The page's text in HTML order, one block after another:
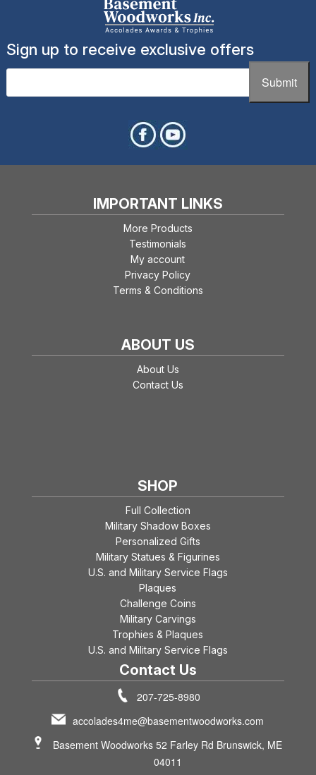
Sign up to receive exclusive offers
Submit
IMPORTANT LINKS
More Products
Testimonials
My account
Privacy Policy
Terms & Conditions
ABOUT US
About Us
Contact Us
SHOP
Full Collection
Military Shadow Boxes
Personalized Gifts
Military Statues & Figurines
U.S. and Military Service Flags
Plaques
Challenge Coins
Military Carvings
Trophies & Plaques
U.S. and Military Service Flags
Contact Us
207-725-8980
accolades4me@basementwoodworks.com
Basement Woodworks 52 Farley Rd Brunswick, ME
04011